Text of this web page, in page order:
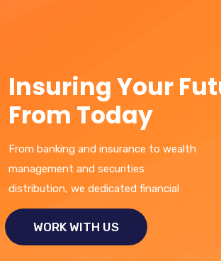
InsuringYourFut
From Today
From banking and insurance to wealth
management and securities
distribution, we dedicated financial
WORK WITH US